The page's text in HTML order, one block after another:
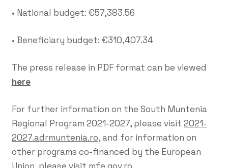
• National budget: €57,383.56
• Beneficiary budget: €310,407.34
The press release in PDF format can be viewed
here
For further information on the South Muntenia
Regional Program 2021-2027, please visit 2021-
2027.adrmuntenia.ro, and for information on
other programs co-financed by the European
Union, please visit mfe.gov.ro